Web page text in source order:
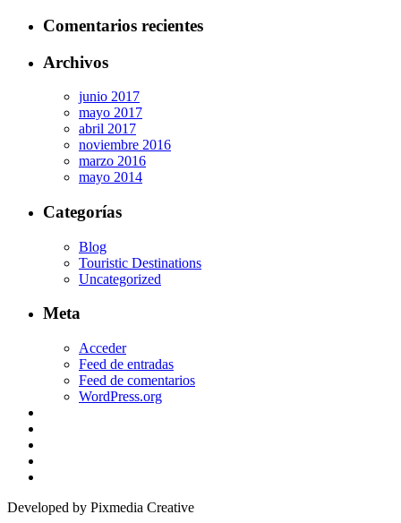
Comentarios recientes
Archivos
junio 2017
mayo 2017
abril 2017
noviembre 2016
marzo 2016
mayo 2014
Categorías
Blog
Touristic Destinations
Uncategorized
Meta
Acceder
Feed de entradas
Feed de comentarios
WordPress.org
Developed by Pixmedia Creative